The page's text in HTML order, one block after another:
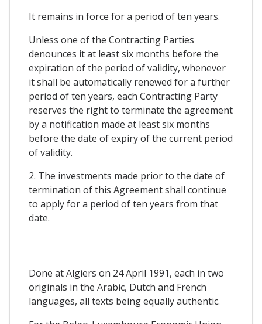
It remains in force for a period of ten years.
Unless one of the Contracting Parties
denounces it at least six months before the
expiration of the period of validity, whenever
it shall be automatically renewed for a further
period of ten years, each Contracting Party
reserves the right to terminate the agreement
by a notification made at least six months
before the date of expiry of the current period
of validity.
2. The investments made prior to the date of
termination of this Agreement shall continue
to apply for a period of ten years from that
date.
Done at Algiers on 24 April 1991, each in two
originals in the Arabic, Dutch and French
languages, all texts being equally authentic.